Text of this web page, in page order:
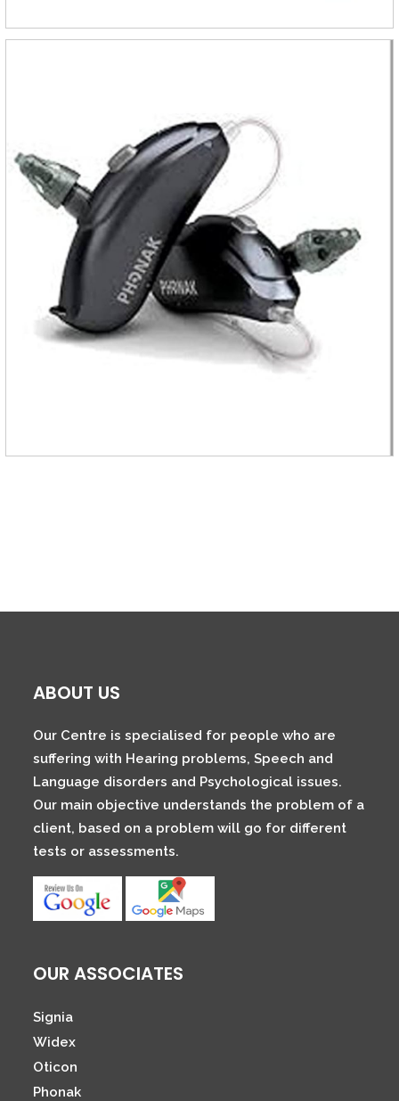
ABOUT US
Our Centre is specialised for people who are
suffering with Hearing problems, Speech and
Language disorders and Psychological issues.
Our main objective understands the problem of a
client, based on a problem will go for different
tests or assessments.
OUR ASSOCIATES
Signia
Widex
Oticon
Phonak